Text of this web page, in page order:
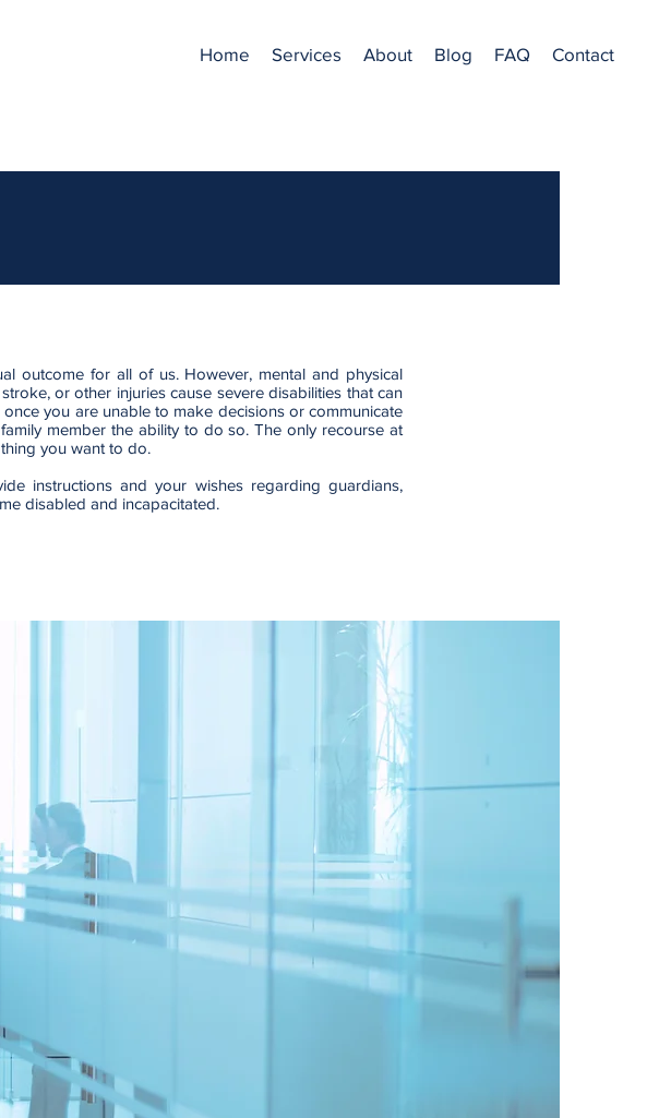
Home Services About Blog FAQ Contact
outcome for all of us. However, mental and physical
or other injuries cause severe disabilities that can
you are unable to make decisions or communicate
member the ability to do so. The only recourse at
you want to do.
instructions and your wishes regarding guardians,
disabled and incapacitated.